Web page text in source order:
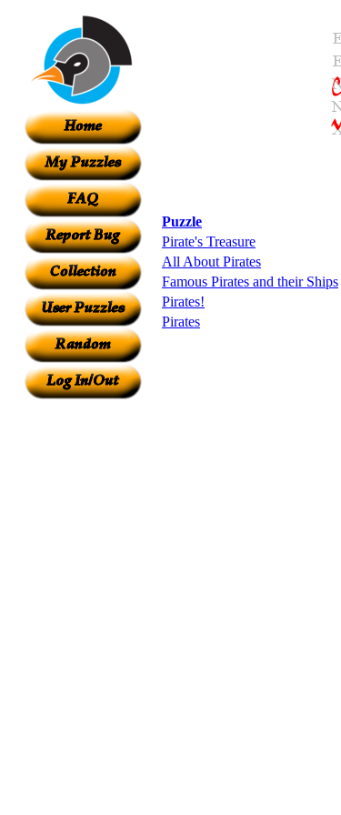
Puzzle
Pirate's Treasure
All About Pirates
Famous Pirates and their Ships
Pirates!
Pirates